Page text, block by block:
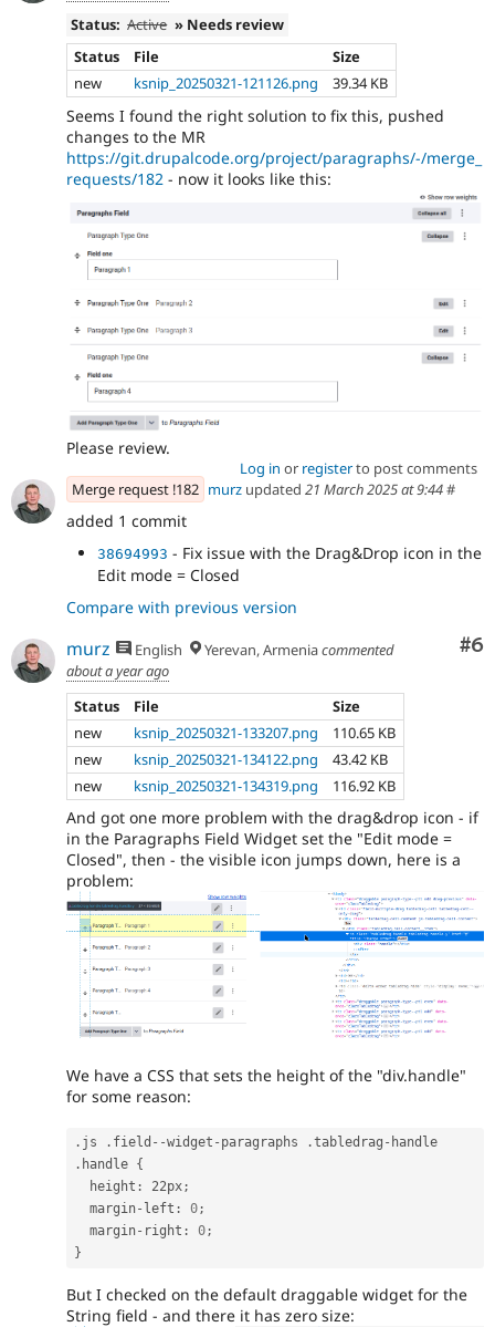
Status: Active » Needs review
Status
File
Size
new
ksnip_20250321-121126.png 39.34 KB
Seems I found the right solution to fix this, pushed
changes to the MR
https://git.drupalcode.org/project/paragraphs/-/merge_
requests/182 - now it looks like this:
Please review.
Log in or registerto post comments
Merge request !182 murz updated 21 March 2025 at 9:44#
added 1 commit
38694993 - Fix issue with the Drag&Drop icon in the
Edit mode = Closed
Compare with previous version
#6
murz English Yerevan, Armeniacommented
about a year ago
Status
File
Size
new
ksnip_20250321-133207.png
110.65 KB
new
ksnip_20250321-134122.png
43.42 KB
new
ksnip_20250321-134319.png 116.92 KB
And got one more problem with the drag&drop icon - if
in the Paragraphs Field Widget set the "Edit mode =
Closed", then - the visible icon jumps down, here is a
problem:
We have a CSS that sets the height of the "div.handle"
for some reason:
. js . field --widget - paragraphs .tabledrag -
. handle {
  height
: 22px;
  margin
- left : 0;
  margin
- right : 0;
}
But I checked on the default draggable widget for the
String field - and there it has zero size: